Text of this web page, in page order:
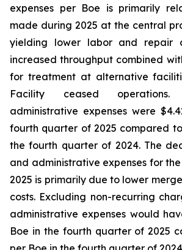
expenses per Boe is primarily
made during 2025 at the central
yielding lower labor and repair
increased throughput combined
for treatment at alternative
Facility ceased
administrative expenses were
fourth quarter of 2025 compared
the fourth quarter of 2024. The
and administrative expenses for
2025 is primarily due to lower
costs. Excluding non-recurring
administrative expenses would
Boe in the fourth quarter of 2025